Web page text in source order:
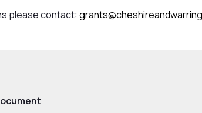
please contact: